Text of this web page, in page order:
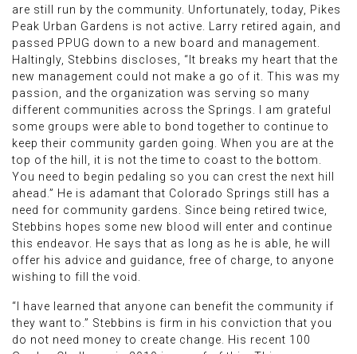
are still run by the community. Unfortunately, today, Pikes
Peak Urban Gardens is not active. Larry retired again, and
passed PPUG down to a new board and management.
Haltingly, Stebbins discloses, “It breaks my heart that the
new management could not make a go of it. This was my
passion, and the organization was serving so many
different communities across the Springs. I am grateful
some groups were able to bond together to continue to
keep their community garden going. When you are at the
top of the hill, it is not the time to coast to the bottom.
You need to begin pedaling so you can crest the next hill
ahead.” He is adamant that Colorado Springs still has a
need for community gardens. Since being retired twice,
Stebbins hopes some new blood will enter and continue
this endeavor. He says that as long as he is able, he will
offer his advice and guidance, free of charge, to anyone
wishing to fill the void.
“I have learned that anyone can benefit the community if
they want to.” Stebbins is firm in his conviction that you
do not need money to create change. His recent 100